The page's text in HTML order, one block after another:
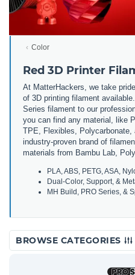
Color
Red 3D Printer
At MatterHackers, we take
of 3D printing filament
Series filament to our
you can find any material, like
TPE, Flexibles, Polycarbonate,
industry-proven brand of
materials from Bambu Lab,
PLA, ABS, PETG, ASA,
Dual-Color, Support, &
MH Build, PRO Series, &
BROWSE CATEGORIES